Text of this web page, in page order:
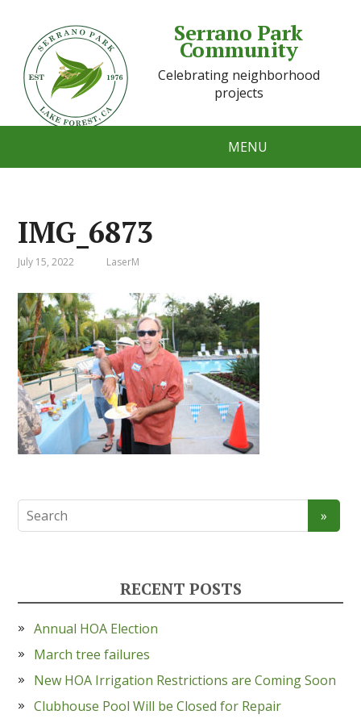
Serrano Park
Community
Celebrating neighborhood
projects
MENU
IMG_6873
July 15, 2022 LaserM
RECENT POSTS
Annual HOA Election
March tree failures
New HOA Irrigation Restrictions are Coming Soon
Clubhouse Pool Will be Closed for Repair